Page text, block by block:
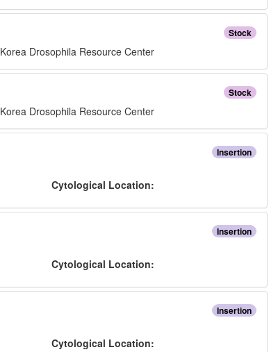
Stock
Korea Drosophila Resource Center
Stock
Korea Drosophila Resource Center
Insertion
Cytological Location:
Insertion
Cytological Location:
Insertion
Cytological Location: